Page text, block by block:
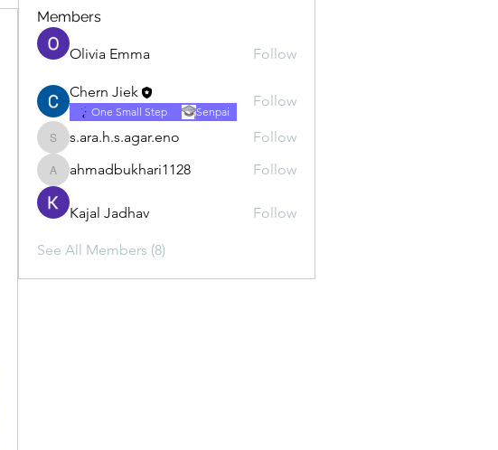
Members
Olivia Emma Follow
Chern Jiek
One Small Step Senpai
Follow
s.ara.h.s.agar.eno
s.ara.h.s.agar.eno Follow
ahmadbukhari1128
ahmadbukhari1128 Follow
Kajal Jadhav Follow
See All Members (8)